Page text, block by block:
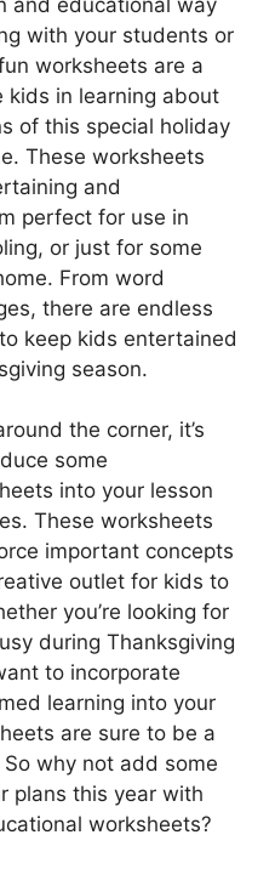
with your students or
worksheets are a
in learning about
of this special holiday
These worksheets
and
perfect for use in
or just for some
From word
there are endless
keep kids entertained
season.
the corner, it’s
some
into your lesson
These worksheets
important concepts
outlet for kids to
you’re looking for
during Thanksgiving
to incorporate
learning into your
are sure to be a
why not add some
plans this year with
worksheets?